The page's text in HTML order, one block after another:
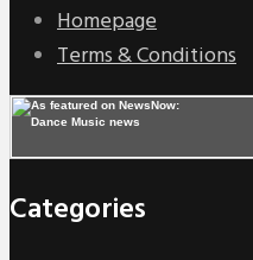
Homepage
Terms & Conditions
Categories